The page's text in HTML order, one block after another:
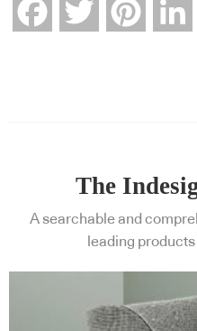
FacebookTwitter Pinterest
The
A searchable and
leading